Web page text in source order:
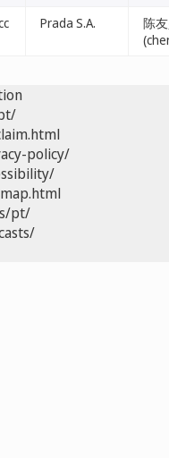
Prada S.A.
陈
policy/
pt/